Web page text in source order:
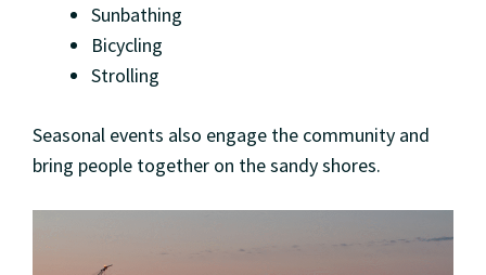
Sunbathing
Bicycling
Strolling
Seasonal events also engage the community and
bring people together on the sandy shores.